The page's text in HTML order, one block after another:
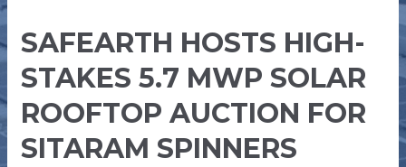
SAFEARTH HOSTS HIGH-
STAKES 5.7 MWP SOLAR
ROOFTOP AUCTION FOR
SITARAM SPINNERS